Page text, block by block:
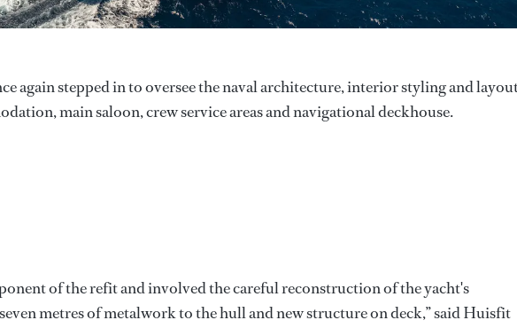
again stepped in to oversee the naval architecture, interior styling and
main saloon, crew service areas and navigational deckhouse.
of the refit and involved the careful reconstruction of the yacht's
metres of metalwork to the hull and new structure on deck,” said Huisfit